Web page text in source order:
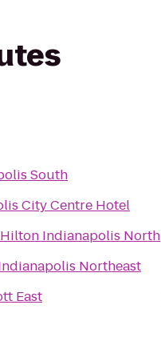
South
City Centre Hotel
Indianapolis North
Northeast
East